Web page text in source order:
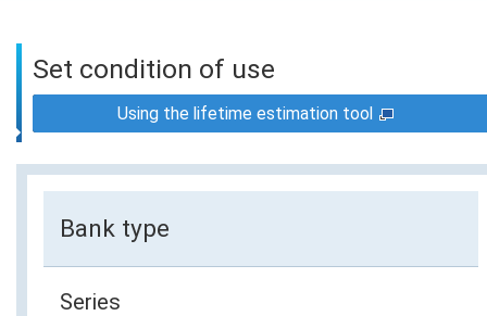
Set condition of use
Using the lifetime estimation tool
Bank type
Series